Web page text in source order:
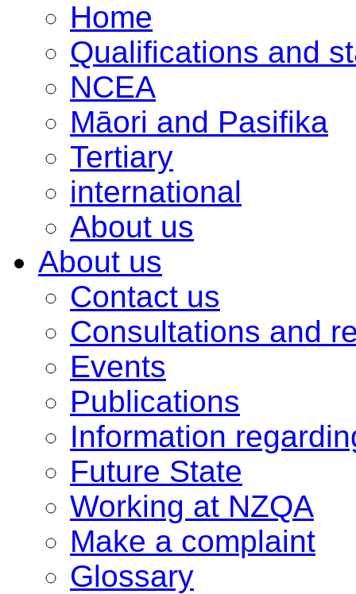
Home
Qualifications and
NCEA
Māori and Pasifika
Tertiary
international
About us
About us
Contact us
Consultations and
Events
Publications
Information
Future State
Working at NZQA
Make a complaint
Glossary